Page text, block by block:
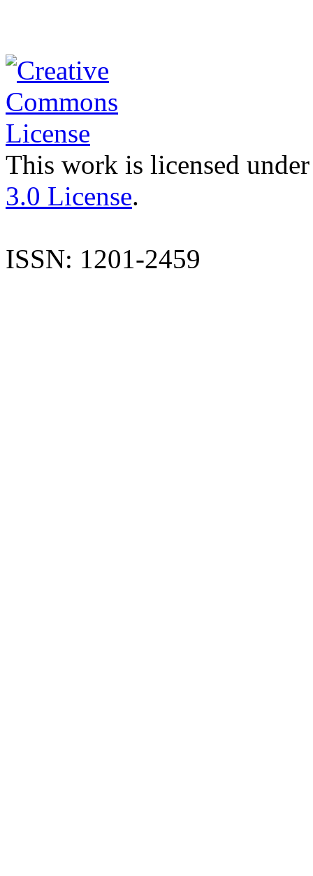
This work is licensed
3.0 License.
ISSN: 1201-2459